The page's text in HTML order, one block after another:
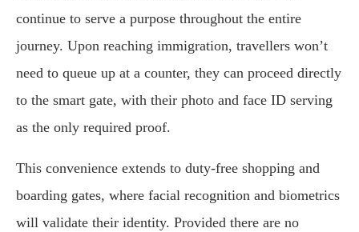
continue to serve a purpose throughout the entire
journey. Upon reaching immigration, travellers won’t
need to queue up at a counter, they can proceed directly
to the smart gate, with their photo and face ID serving
as the only required proof.
This convenience extends to duty-free shopping and
boarding gates, where facial recognition and biometrics
will validate their identity. Provided there are no